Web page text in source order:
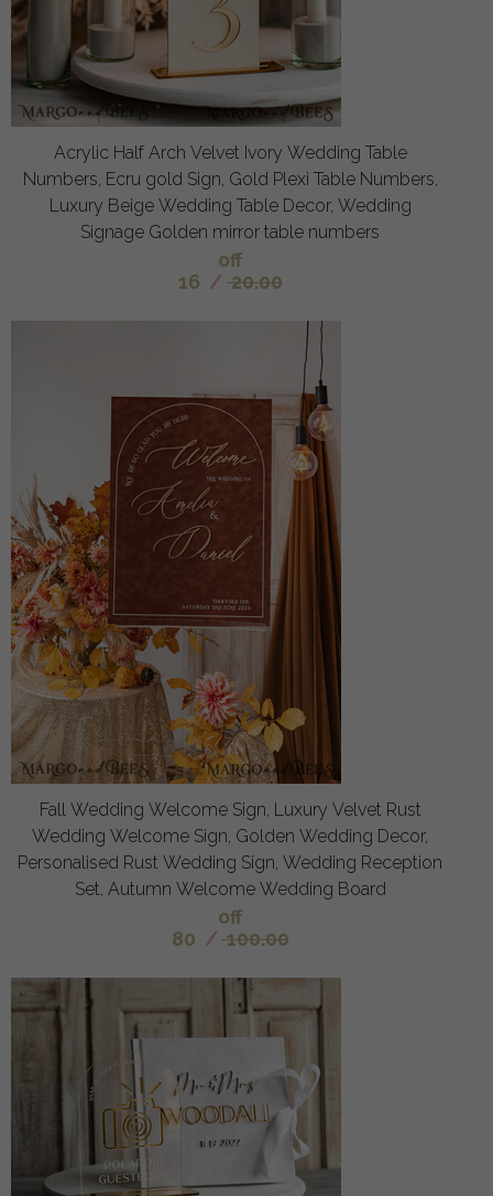
Acrylic Half Arch Velvet Ivory Wedding Table
Numbers, Ecru gold Sign, Gold Plexi Table Numbers,
Luxury Beige Wedding Table Decor, Wedding
Signage Golden mirror table numbers
off
16 / 20.00
Fall Wedding Welcome Sign, Luxury Velvet Rust
Wedding Welcome Sign, Golden Wedding Decor,
Personalised Rust Wedding Sign, Wedding Reception
Set, Autumn Welcome Wedding Board
off
80 / 100.00